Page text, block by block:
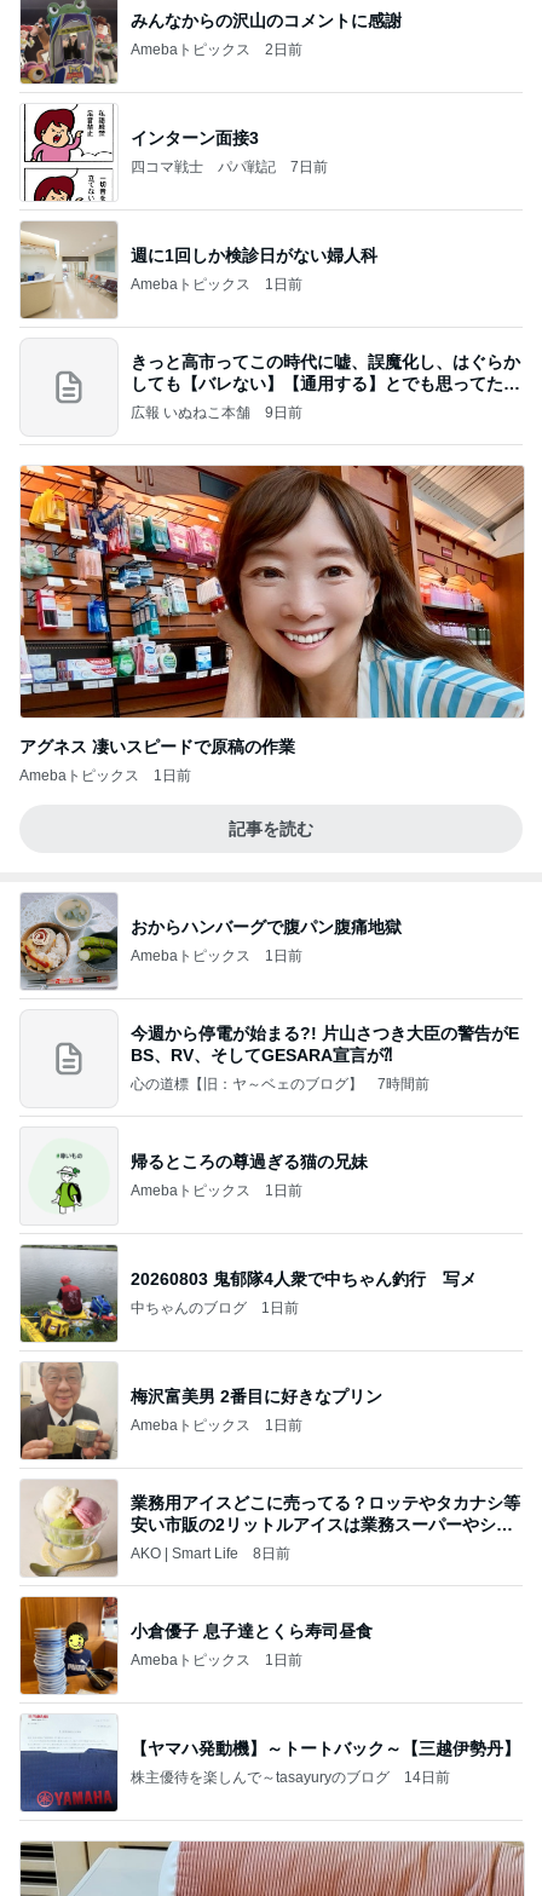
みんなからの沢山のコメントに感謝
Amebaトピックス 2日前
インターン面接3
四コマ戦士 パパ戦記 7日前
週に1回しか検診日がない婦人科
Amebaトピックス 1日前
きっと高市ってこの時代に嘘、誤魔化し、はぐらか
しても【バレない】【通用する】とでも思ってたん
だろ
広報 いぬねこ本舗 9日前
アグネス 凄いスピードで原稿の作業
Amebaトピックス 1日前
記事を読む
おからハンバーグで腹パン腹痛地獄
Amebaトピックス 1日前
今週から停電が始まる?! 片山さつき大臣の警告がE
BS、RV、そしてGESARA宣言が⁈
心の道標【旧：ヤ～ベェのブログ】 7時間前
帰るところの尊過ぎる猫の兄妹
Amebaトピックス 1日前
20260803 鬼郁隊4人衆で中ちゃん釣行 写メ
中ちゃんのブログ 1日前
梅沢富美男 2番目に好きなプリン
Amebaトピックス 1日前
業務用アイスどこに売ってる？ロッテやタカナシ等
安い市販の2リットルアイスは業務スーパーやシャ
トレ
AKO | Smart Life 8日前
小倉優子 息子達とくら寿司昼食
Amebaトピックス 1日前
【ヤマハ発動機】～トートバック～【三越伊勢丹】
株主優待を楽しんで～tasayuryのブログ 14日前